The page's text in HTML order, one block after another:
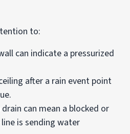
to:
can indicate a pressurized
after a rain event point
can mean a blocked or
is sending water